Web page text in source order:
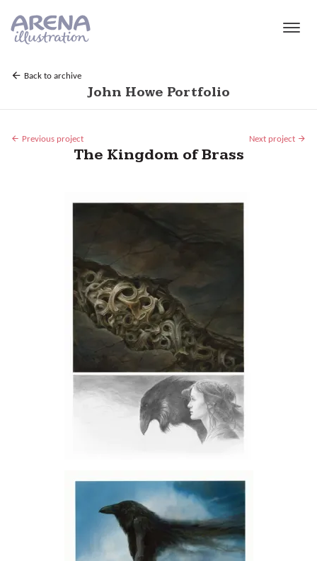
Back to archive
John Howe Portfolio
Previous project Next project
The Kingdom of Brass